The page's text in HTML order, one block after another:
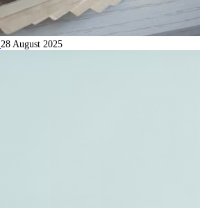
28 August 2025